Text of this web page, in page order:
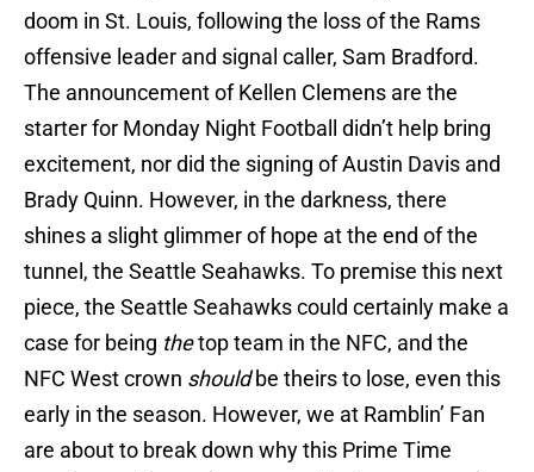
doom in St. Louis, following the loss of the Rams
offensive leader and signal caller, Sam Bradford.
The announcement of Kellen Clemens are the
starter for Monday Night Football didn’t help bring
excitement, nor did the signing of Austin Davis and
Brady Quinn. However, in the darkness, there
shines a slight glimmer of hope at the end of the
tunnel, the Seattle Seahawks. To premise this next
piece, the Seattle Seahawks could certainly make a
case for being thetop team in the NFC, and the
NFC West crown shouldbe theirs to lose, even this
early in the season. However, we at Ramblin’ Fan
are about to break down why this Prime Time